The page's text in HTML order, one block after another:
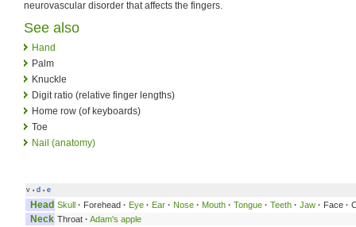
neurovascular disorder that affects the fingers.
See also
Hand
Palm
Knuckle
Digit ratio (relative finger lengths)
Home row (of keyboards)
Toe
Nail (anatomy)
v • d • e
Head Skull · Forehead · Eye · Ear · Nose · Mouth · Tongue · Teeth · Jaw · Face ·
Neck Throat · Adam's apple